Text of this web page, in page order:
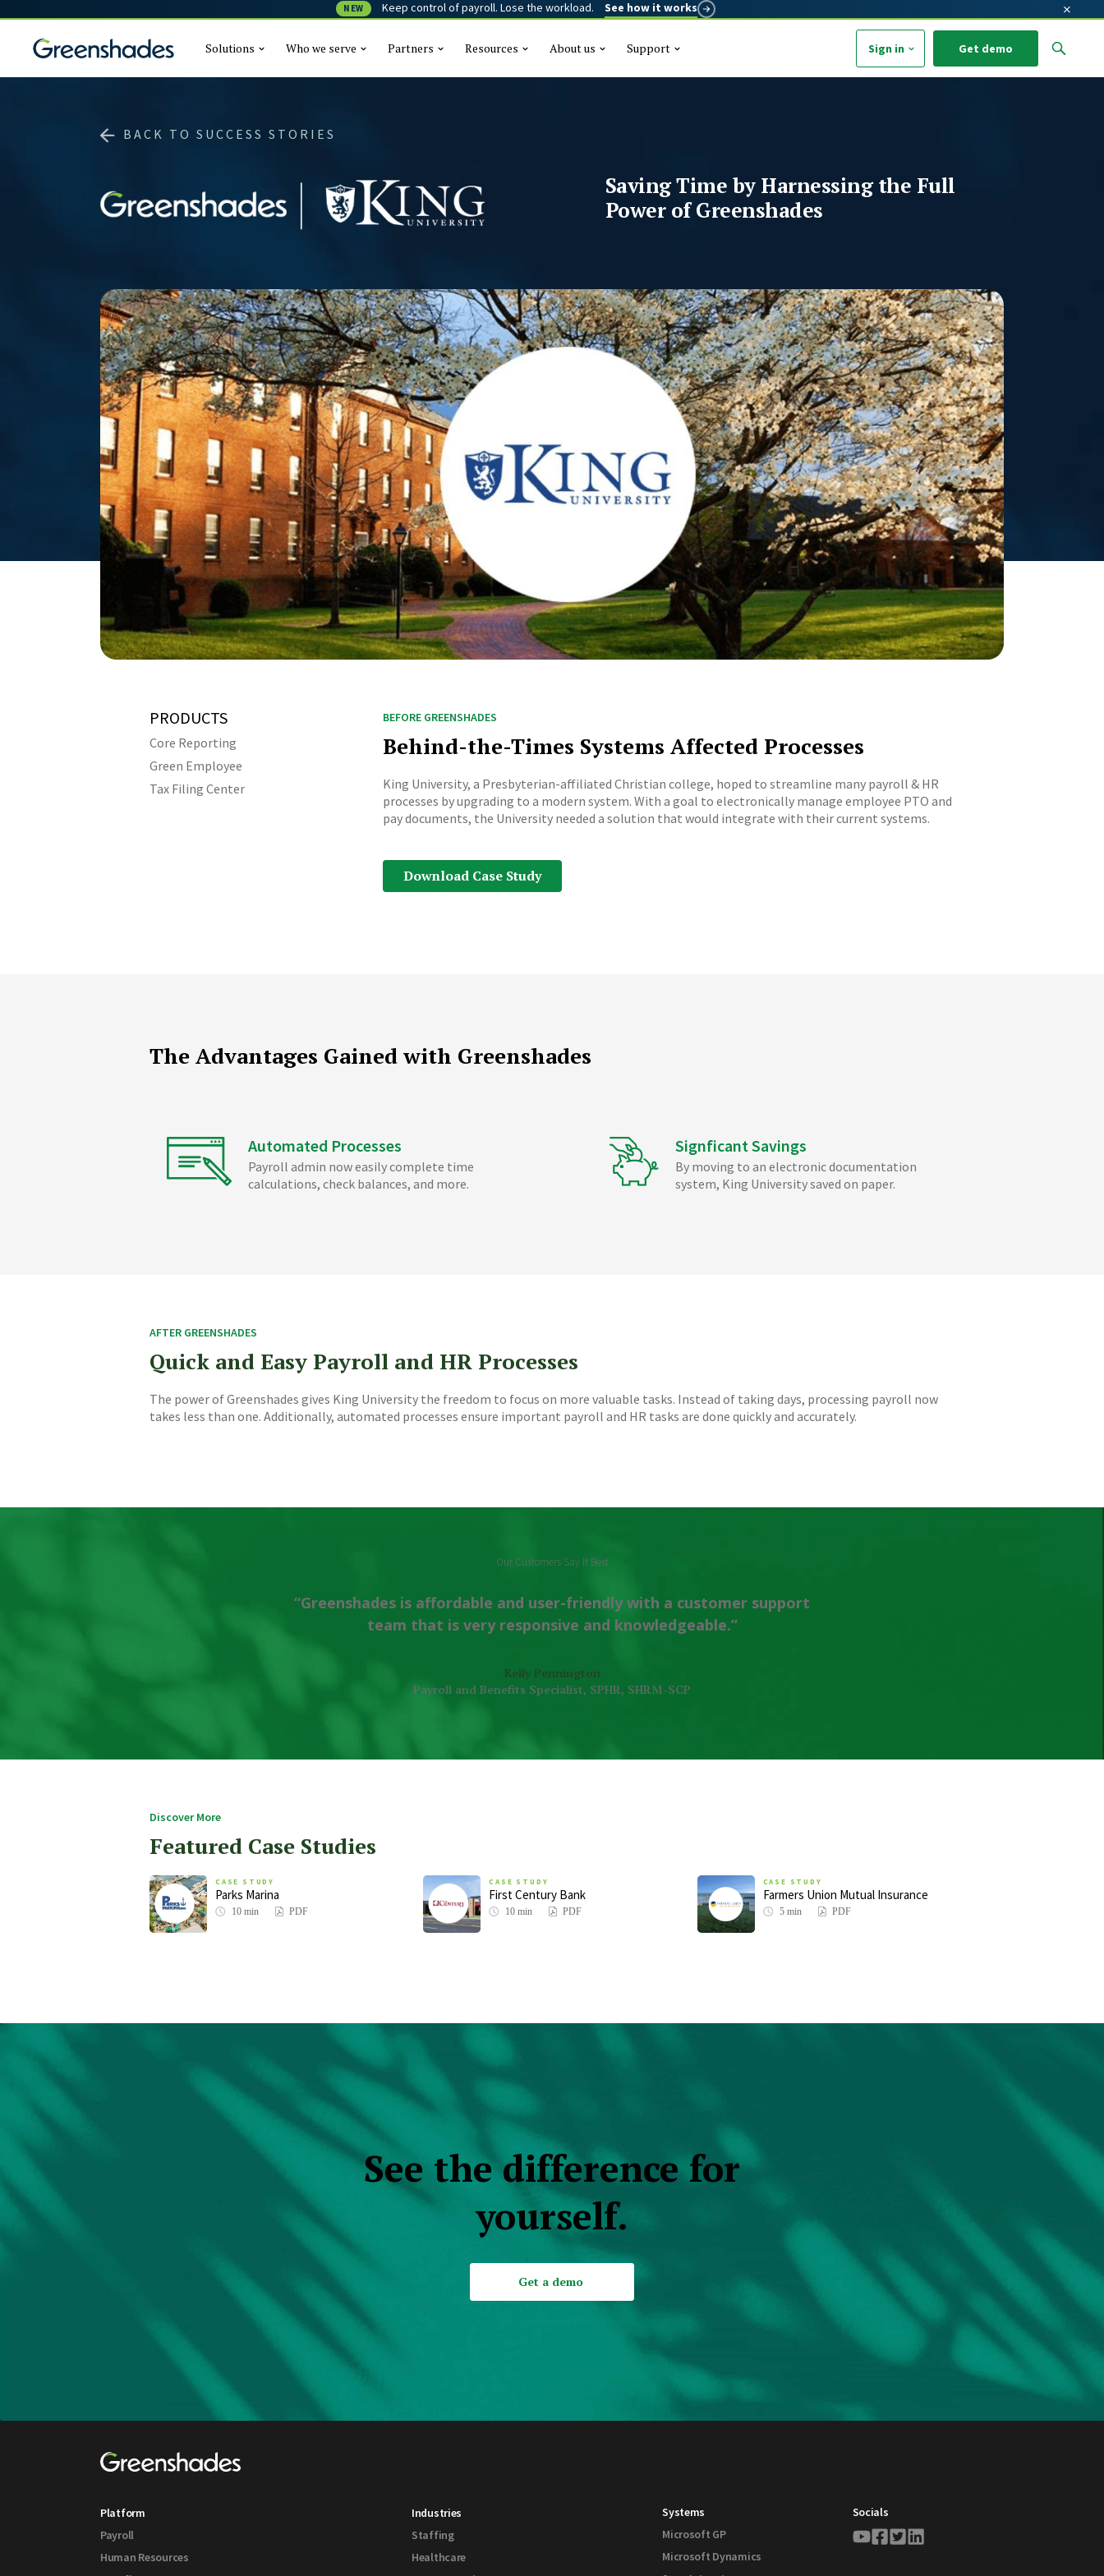
NEW Keep control of payroll. Lose the workload. See how it works ×
Solutions Who we serve Partners Resources About us Support Sign in Get demo
BACK TO SUCCESS STORIES
Saving Time by Harnessing the Full
Power of Greenshades
PRODUCTS
Core Reporting
Green Employee
Tax Filing Center
BEFORE GREENSHADES
Behind-the-Times Systems Affected Processes
King University, a Presbyterian-affiliated Christian college, hoped to streamline many payroll & HR
processes by upgrading to a modern system. With a goal to electronically manage employee PTO and
pay documents, the University needed a solution that would integrate with their current systems.
Download Case Study
The Advantages Gained with Greenshades
Automated Processes
Payroll admin now easily complete time
calculations, check balances, and more.
Signficant Savings
By moving to an electronic documentation
system, King University saved on paper.
AFTER GREENSHADES
Quick and Easy Payroll and HR Processes
The power of Greenshades gives King University the freedom to focus on more valuable tasks. Instead of taking days, processing payroll now
takes less than one. Additionally, automated processes ensure important payroll and HR tasks are done quickly and accurately.
Our Customers Say It Best
“Greenshades is affordable and user-friendly with a customer support
team that is very responsive and knowledgeable.”
Kelly Pennington
Payroll and Benefits Specialist, SPHR, SHRM-SCP
Discover More
Featured Case Studies
CASE STUDY
Parks Marina
10 min PDF
CASE STUDY
First Century Bank
10 min PDF
CASE STUDY
Farmers Union Mutual Insurance
5 min PDF
See the difference for
yourself.
Get a demo
Platform
Payroll
Human Resources
Industries
Staffing
Healthcare
Systems
Microsoft GP
Microsoft Dynamics
Socials